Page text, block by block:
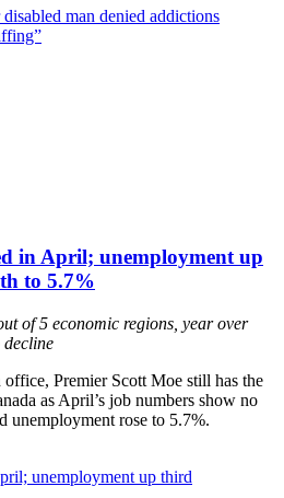
man denied addictions
in April; unemployment up
to 5.7%
of 5 economic regions, year over
Premier Scott Moe still has the
as April’s job numbers show no
unemployment rose to 5.7%.
unemployment up third